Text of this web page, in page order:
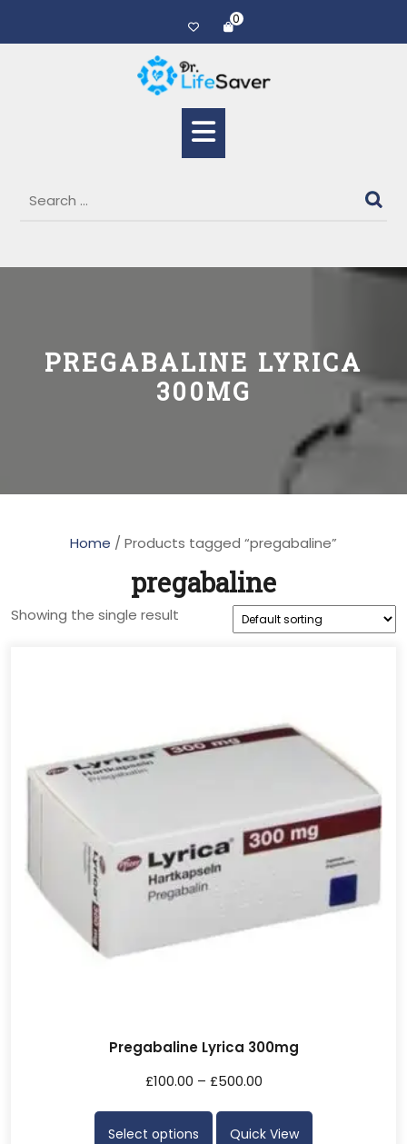
0
PREGABALINE LYRICA
300MG
Home / Products tagged “pregabaline”
pregabaline
Showing the single result
Pregabaline Lyrica 300mg
£100.00 – £500.00
Select options Quick View